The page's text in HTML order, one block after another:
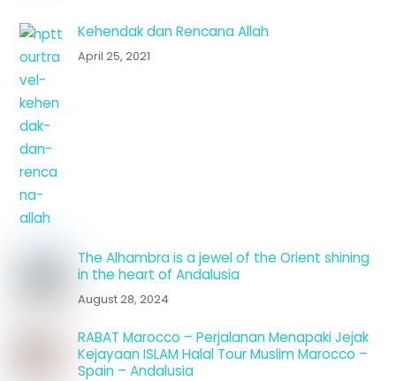
Kehendak dan Rencana Allah
April 25, 2021
The Alhambra is a jewel of the Orient shining
in the heart of Andalusia
August 28, 2024
RABAT Marocco – Perjalanan Menapaki Jejak
Kejayaan ISLAM Halal Tour Muslim Marocco –
Spain – Andalusia